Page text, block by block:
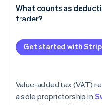
Pay VAT, or claim a
Section A (Sales liable
Section C (Reverse
Section E (VAT-exempt
What counts as
trader?
Deductible expenses
Non-deductible
Get started with
Value-added tax (VAT)
a sole proprietorship in